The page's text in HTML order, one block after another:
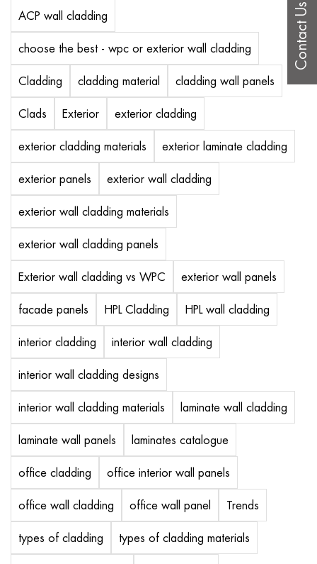
ACP wall cladding
choose the best - wpc or exterior wall cladding
Cladding cladding material cladding wall panels
Clads Exterior exterior cladding
exterior cladding materials exterior laminate cladding
exterior panels exterior wall cladding
exterior wall cladding materials
exterior wall cladding panels
Exterior wall cladding vs WPC exterior wall panels
facade panels HPL Cladding HPL wall cladding
interior cladding interior wall cladding
interior wall cladding designs
interior wall cladding materials laminate wall cladding
laminate wall panels laminates catalogue
office cladding office interior wall panels
office wall cladding office wall panel Trends
types of cladding types of cladding materials
Contact Us